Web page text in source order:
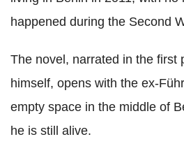
happened during the Second
The novel, narrated in the first
himself, opens with the ex-
empty space in the middle of
he is still alive.